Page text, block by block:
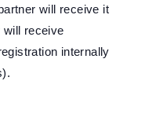
will receive it
will receive
internally